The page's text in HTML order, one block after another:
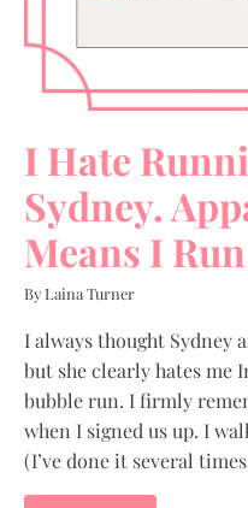
I Hate
Sydney.
Means I
By Laina Turner
I always thought Sydney
but she clearly hates me
bubble run. I firmly
when I signed us up. I
(I’ve done it several